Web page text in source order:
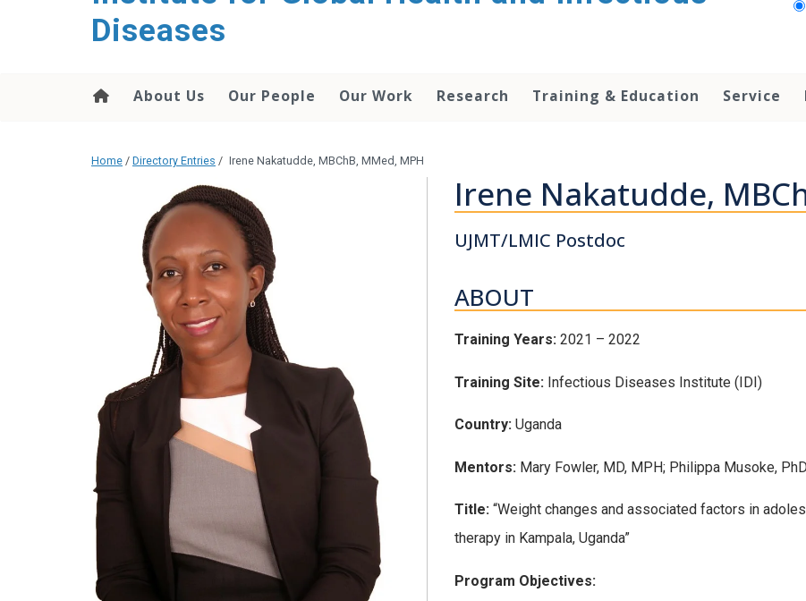
Diseases
About Us Our People Our Work Research Training & Education Service
Home / Directory Entries / Irene Nakatudde, MBChB, MMed, MPH
Irene Nakatudde,
UJMT/LMIC Postdoc
ABOUT
Training Years: 2021 – 2022
Training Site: Infectious Diseases Institute (IDI)
Country: Uganda
Mentors: Mary Fowler, MD, MPH; Philippa Musoke,
Title: “Weight changes and associated factors in
therapy in Kampala, Uganda”
Program Objectives: